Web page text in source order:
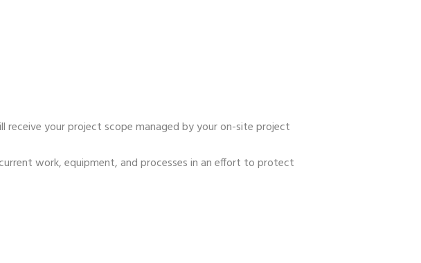
receive your project scope managed by your on-site project
work, equipment, and processes in an effort to protect